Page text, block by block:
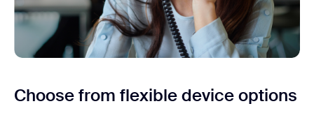
Choose from flexibledevice options